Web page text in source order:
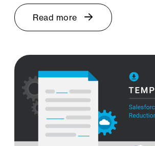
Read more